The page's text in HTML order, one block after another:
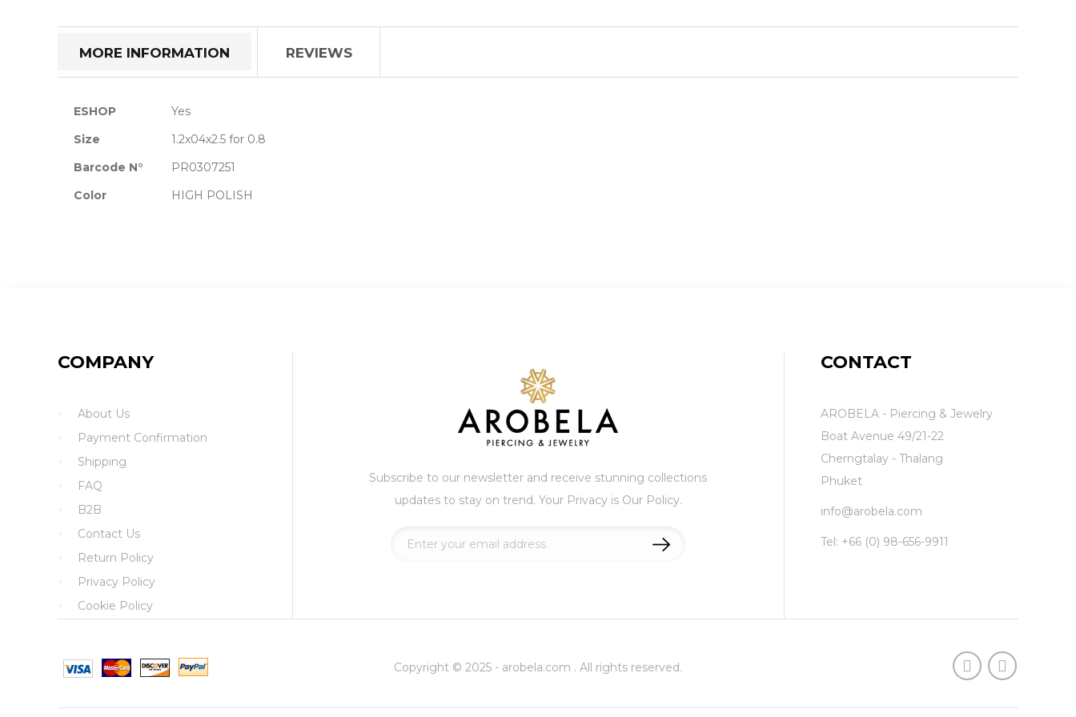
beginning
images
MORE INFORMATION
More
ESHOP
Yes
Size
1.2x04x2.5 for 0.8
Barcode N°
PR0307251
Color
HIGH POLISH
REVIEWS
COMPANY
About Us
Payment Confirmation
Shipping
FAQ
B2B
Contact Us
Return Policy
Privacy Policy
Cookie Policy
Subscribe to our newsletter and receive stunning collections
updates to stay on trend. Your Privacy is Our Policy.
Sign
CONTACT
AROBELA - Piercing & Jewelry
Boat Avenue 49/21-22
Cherngtalay - Thalang
Phuket
info@arobela.com
Tel: +66 (0) 98-656-9911
Copyright © 2025 - arobela.com . All rights reserved.